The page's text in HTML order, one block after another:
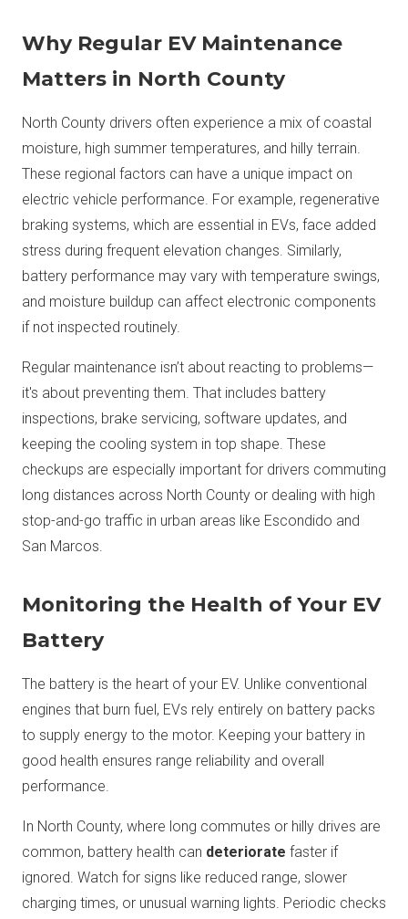
Why Regular EV Maintenance
Matters in North County
North County drivers often experience a mix of coastal
moisture, high summer temperatures, and hilly terrain.
These regional factors can have a unique impact on
electric vehicle performance. For example, regenerative
braking systems, which are essential in EVs, face added
stress during frequent elevation changes. Similarly,
battery performance may vary with temperature swings,
and moisture buildup can affect electronic components
if not inspected routinely.
Regular maintenance isn’t about reacting to problems—
it's about preventing them. That includes battery
inspections, brake servicing, software updates, and
keeping the cooling system in top shape. These
checkups are especially important for drivers commuting
long distances across North County or dealing with high
stop-and-go traffic in urban areas like Escondido and
San Marcos.
Monitoring the Health of Your EV
Battery
The battery is the heart of your EV. Unlike conventional
engines that burn fuel, EVs rely entirely on battery packs
to supply energy to the motor. Keeping your battery in
good health ensures range reliability and overall
performance.
In North County, where long commutes or hilly drives are
common, battery health can deteriorate faster if
ignored. Watch for signs like reduced range, slower
charging times, or unusual warning lights. Periodic checks